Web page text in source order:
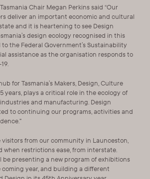
Chair Megan Perkins said “Our
deliver an important economic and cultural
and it is heartening to see Design
design ecology recognised in this
to the Federal Government’s Sustainability
assistance as the organisation responds to
for Tasmania’s Makers, Design, Culture
years, plays a critical role in the ecology of
and manufacturing. Design
to continuing our programs, activities and
visitors from our community in Launceston,
when restrictions ease, from interstate.
be presenting a new program of exhibitions
year, and building a different